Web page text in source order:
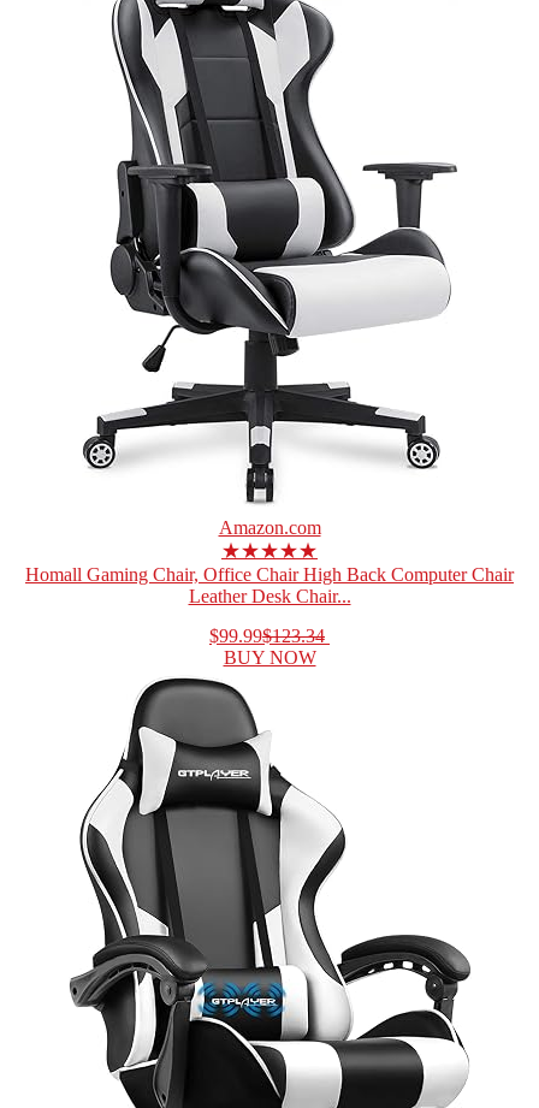
Amazon.com
★★★★★
Homall Gaming Chair, Office Chair High Back Computer Chair
Leather Desk Chair...
$99.99$123.34
BUY NOW